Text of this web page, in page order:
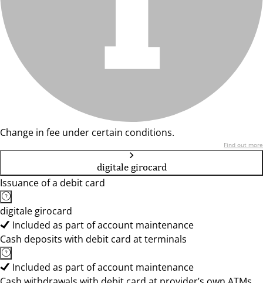
Change in fee under certain conditions.
Find out more
digitale girocard
Issuance of a debit card
digitale girocard
Included as part of account maintenance
Cash deposits with debit card at terminals
Included as part of account maintenance